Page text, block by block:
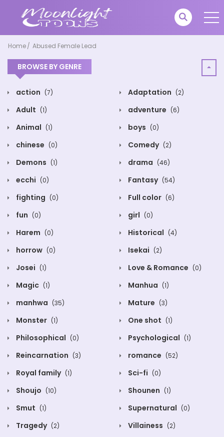
Home Abused Female Lead
BROWSE BY GENRE
action (7) Adaptation (2)
Adult (1) adventure (6)
Animal (1) boys (0)
chinese (0) Comedy (2)
Demons (1) drama (46)
ecchi (0) Fantasy (54)
fighting (0) Full color (6)
fun (0) girl (0)
Harem (0) Historical (4)
horrow (0) Isekai (2)
Josei (1) Love & Romance (0)
Magic (1) Manhua (1)
manhwa (35) Mature (3)
Monster (1) One shot (1)
Philosophical (0) Psychological (1)
Reincarnation (3) romance (52)
Royal family (1) Sci-fi (0)
Shoujo (10) Shounen (1)
Smut (1) Supernatural (0)
Tragedy (2) Villainess (2)